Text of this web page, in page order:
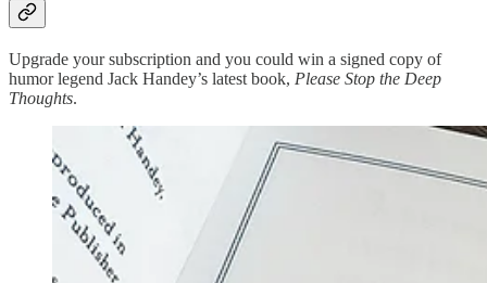
Upgrade your subscription and you could win a signed copy of
humor legend Jack Handey’s latest book, Please Stop the Deep
Thoughts.